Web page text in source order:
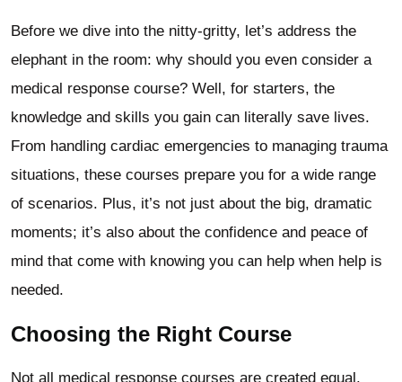
Before we dive into the nitty-gritty, let’s address the
elephant in the room: why should you even consider a
medical response course? Well, for starters, the
knowledge and skills you gain can literally save lives.
From handling cardiac emergencies to managing trauma
situations, these courses prepare you for a wide range
of scenarios. Plus, it’s not just about the big, dramatic
moments; it’s also about the confidence and peace of
mind that come with knowing you can help when help is
needed.
Choosing the Right Course
Not all medical response courses are created equal.